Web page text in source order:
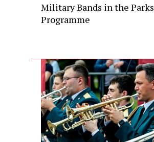
Military Bands in the Parks
Programme